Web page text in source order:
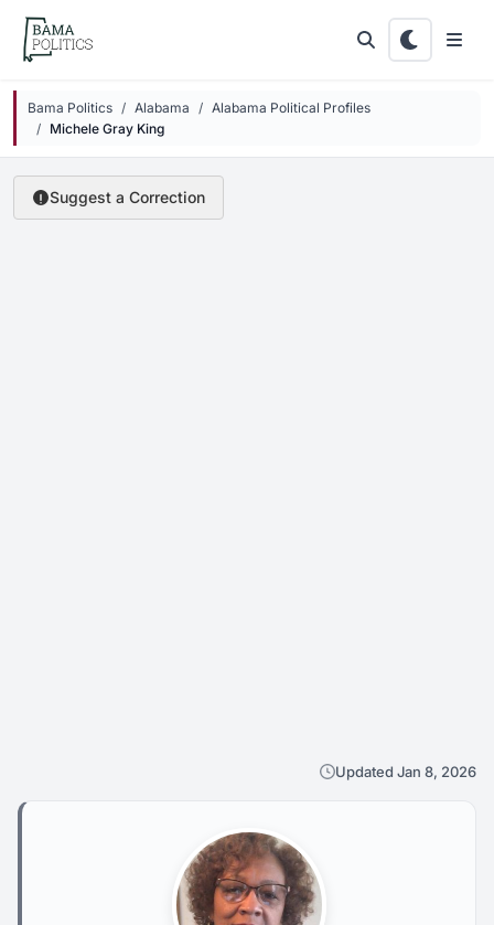
Skip to main content
Bama Politics Alabama
Alabama Political Profiles
Michele Gray King
Suggest a Correction
Updated Jan 8, 2026